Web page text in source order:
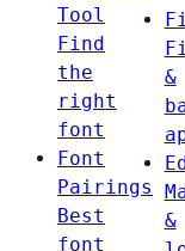
Tool
Find
the
right
font
Font
Pairings
Best
font
&
&